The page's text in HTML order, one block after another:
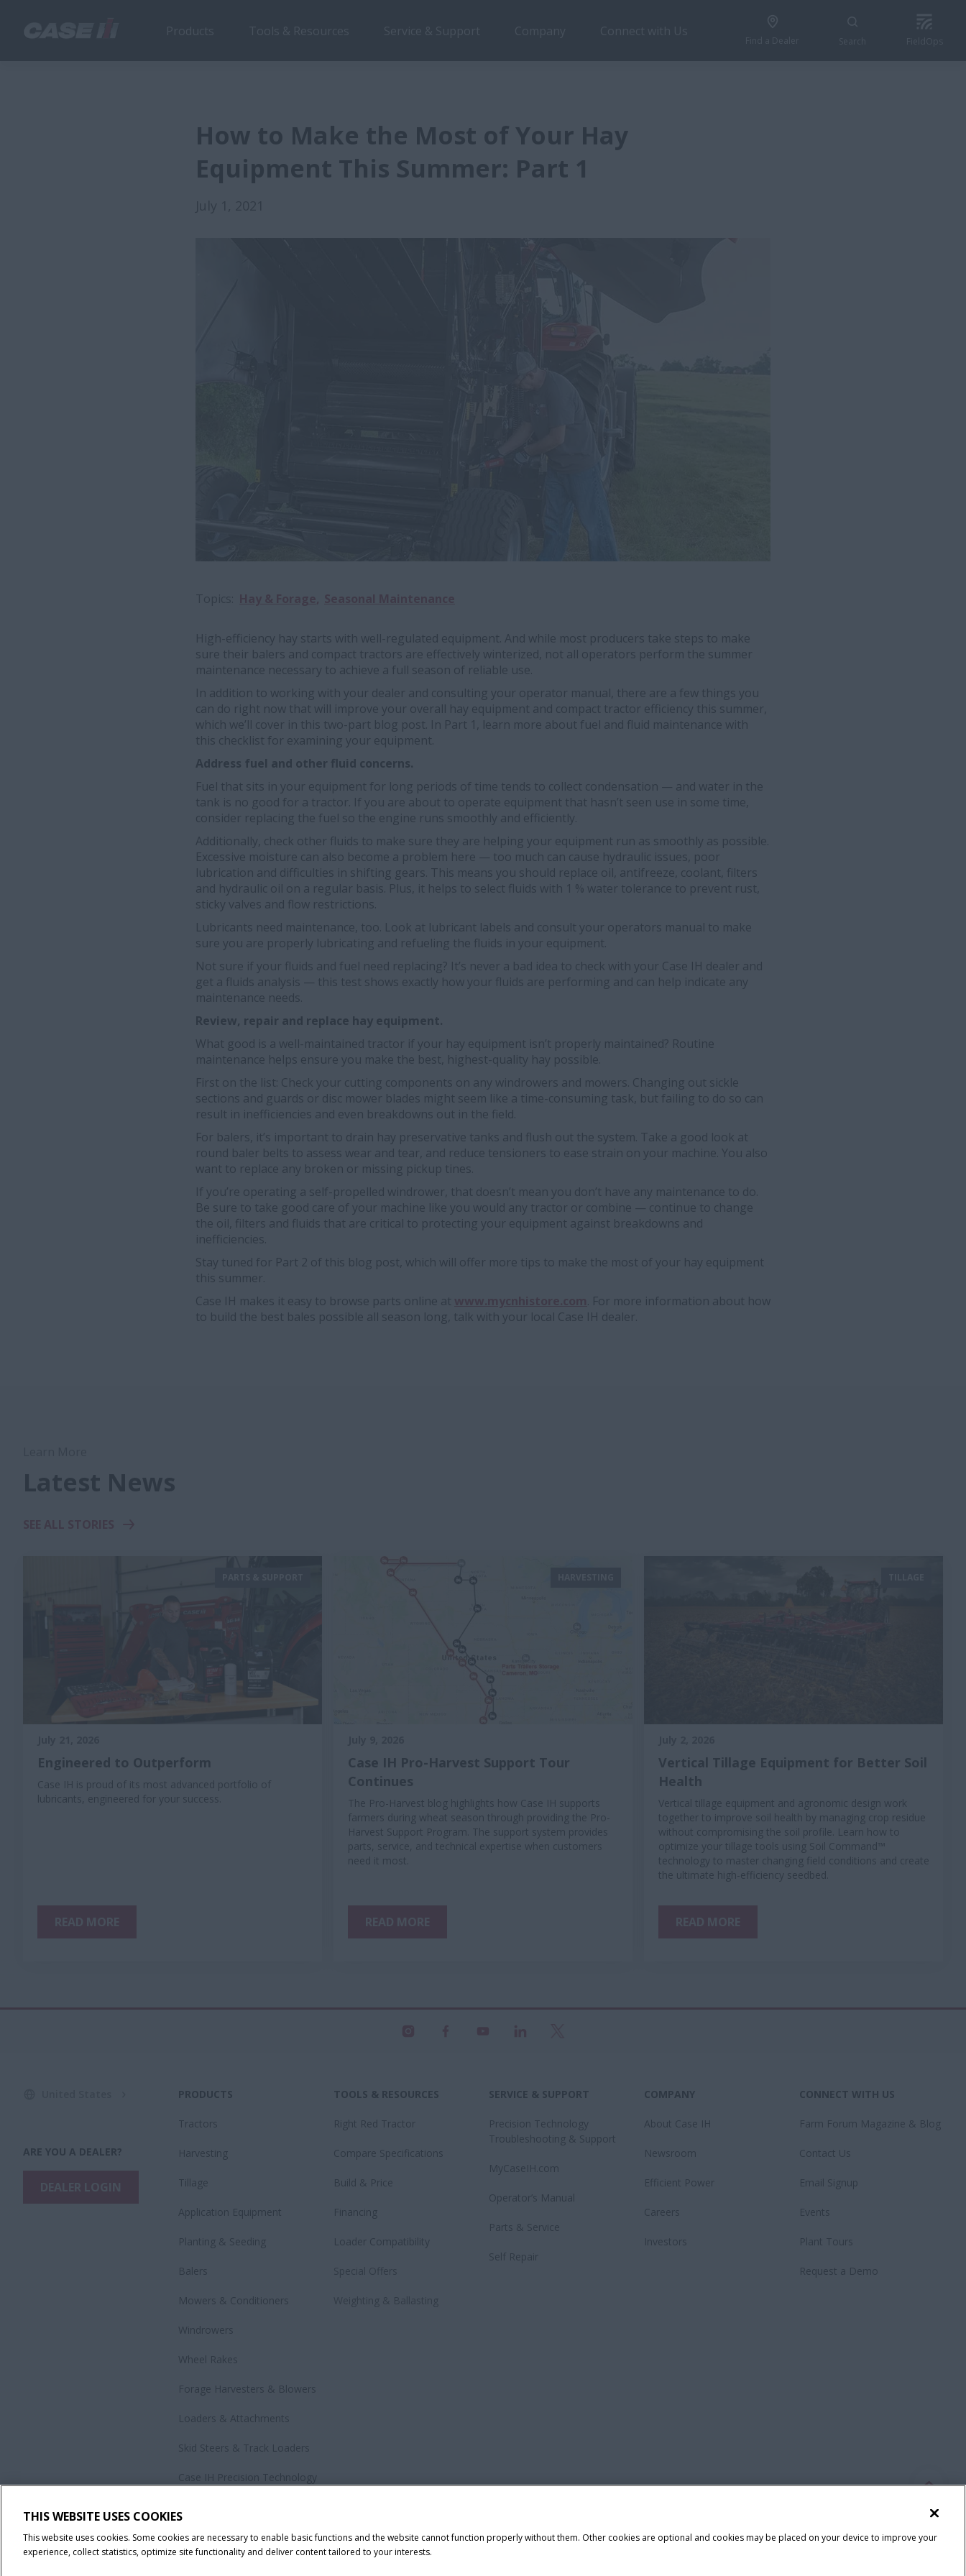
How to Make the Most of Your Hay
Equipment This Summer: Part 1
High-efficiency hay starts with well-regulated equipment. And while most producers take steps to make
sure their balers and compact tractors are effectively winterized, not all operators perform the summer
maintenance necessary to achieve a full season of reliable use.
In addition to working with your dealer and consulting your operator manual, there are a few things you
can do right now that will improve your overall hay equipment and compact tractor efficiency this summer,
which we’ll cover in this two-part blog post. In Part 1, learn more about fuel and fluid maintenance with
this checklist for examining your equipment.
Address fuel and other fluid concerns.
Fuel that sits in your equipment for long periods of time tends to collect condensation — and water in the
tank is no good for a tractor. If you are about to operate equipment that hasn’t seen use in some time,
consider replacing the fuel so the engine runs smoothly and efficiently.
Additionally, check other fluids to make sure they are helping your equipment run as smoothly as possible.
Excessive moisture can also become a problem here — too much can cause hydraulic issues, poor
lubrication and difficulties in shifting gears. This means you should replace oil, antifreeze, coolant, filters
and hydraulic oil on a regular basis. Plus, it helps to select fluids with 1 % water tolerance to prevent rust,
sticky valves and flow restrictions.
Lubricants need maintenance, too. Look at lubricant labels and consult your operators manual to make
sure you are properly lubricating and refueling the fluids in your equipment.
Not sure if your fluids and fuel need replacing? It’s never a bad idea to check with your Case IH dealer and
get a fluids analysis — this test shows exactly how your fluids are performing and can help indicate any
maintenance needs.
Review, repair and replace hay equipment.
What good is a well-maintained tractor if your hay equipment isn’t properly maintained? Routine
maintenance helps ensure you make the best, highest-quality hay possible.
First on the list: Check your cutting components on any windrowers and mowers. Changing out sickle
sections and guards or disc mower blades might seem like a time-consuming task, but failing to do so can
result in inefficiencies and even breakdowns out in the field.
For balers, it’s important to drain hay preservative tanks and flush out the system. Take a good look at
round baler belts to assess wear and tear, and reduce tensioners to ease strain on your machine. You also
want to replace any broken or missing pickup tines.
If you’re operating a self-propelled windrower, that doesn’t mean you don’t have any maintenance to do.
Be sure to take good care of your machine like you would any tractor or combine — continue to change
the oil, filters and fluids that are critical to protecting your equipment against breakdowns and
inefficiencies.
Stay tuned for Part 2 of this blog post, which will offer more tips to make the most of your hay equipment
this summer.
Case IH makes it easy to browse parts online at
. For more information about how
to build the best bales possible all season long, talk with your local Case IH dealer.
Latest News
Engineered to Outperform
Case IH is proud of its most advanced portfolio of
lubricants, engineered for your success.
Case IH Pro-Harvest Support Tour
Continues
The Pro-Harvest blog highlights how Case IH supports
farmers during wheat season through providing the Pro-
Harvest Support Program. The support system provides
parts, service, and technical expertise when customers
need it most.
Vertical Tillage Equipment for Better Soil
Health
Vertical tillage equipment and agronomic design work
together to improve soil health by managing crop residue
without compromising the soil profile. Learn how to
optimize your tillage tools using Soil Command™
technology to master changing field conditions and create
the ultimate high-efficiency seedbed.
ARE YOU A DEALER?
PRODUCTS
Tractors
Harvesting
Tillage
Application Equipment
Planting & Seeding
Balers
Mowers & Conditioners
Windrowers
Wheel Rakes
Forage Harvesters & Blowers
Loaders & Attachments
Skid Steers & Track Loaders
Case IH Precision Technology
All Products
TOOLS & RESOURCES
Right Red Tractor
Compare Specifications
Build & Price
Financing
Loader Compatibility
SERVICE & SUPPORT
Precision Technology
Troubleshooting & Support
MyCaseIH.com
Operator’s Manual
Parts & Service
Self Repair
COMPANY
About Case IH
Newsroom
Efficient Power
Careers
Investors
CONNECT WITH US
Farm Forum Magazine & Blog
Contact Us
Email Signup
Events
Plant Tours
Request a Demo
THIS WEBSITE USES COOKIES
This website uses cookies. Some cookies are necessary to enable basic functions and the website cannot function properly without them. Other cookies are optional and cookies may be placed on your device to improve your
experience, collect statistics, optimize site functionality and deliver content tailored to your interests.